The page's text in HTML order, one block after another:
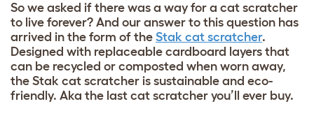
So we asked if there was a way for a cat scratcher
to live forever? And our answer to this question has
arrived in the form of the Stak cat scratcher.
Designed with replaceable cardboard layers that
can be recycled or composted when worn away,
the Stak cat scratcher is sustainable and eco-
friendly. Aka the last cat scratcher you’ll ever buy.